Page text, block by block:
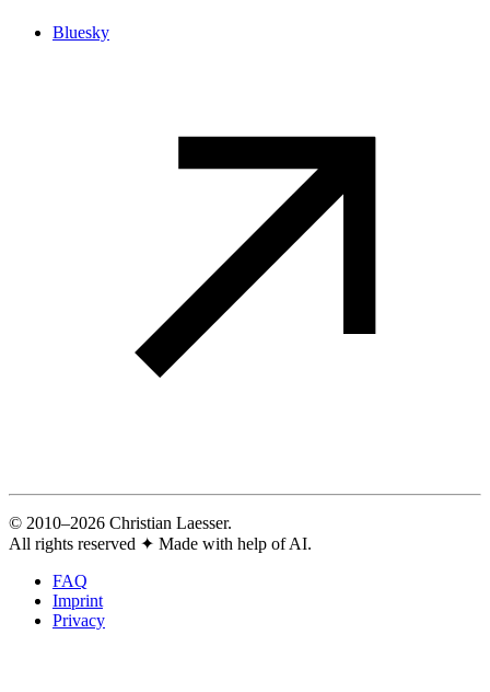
Bluesky
© 2010–2026 Christian Laesser.
All rights reserved ✦ Made with help of AI.
FAQ
Imprint
Privacy